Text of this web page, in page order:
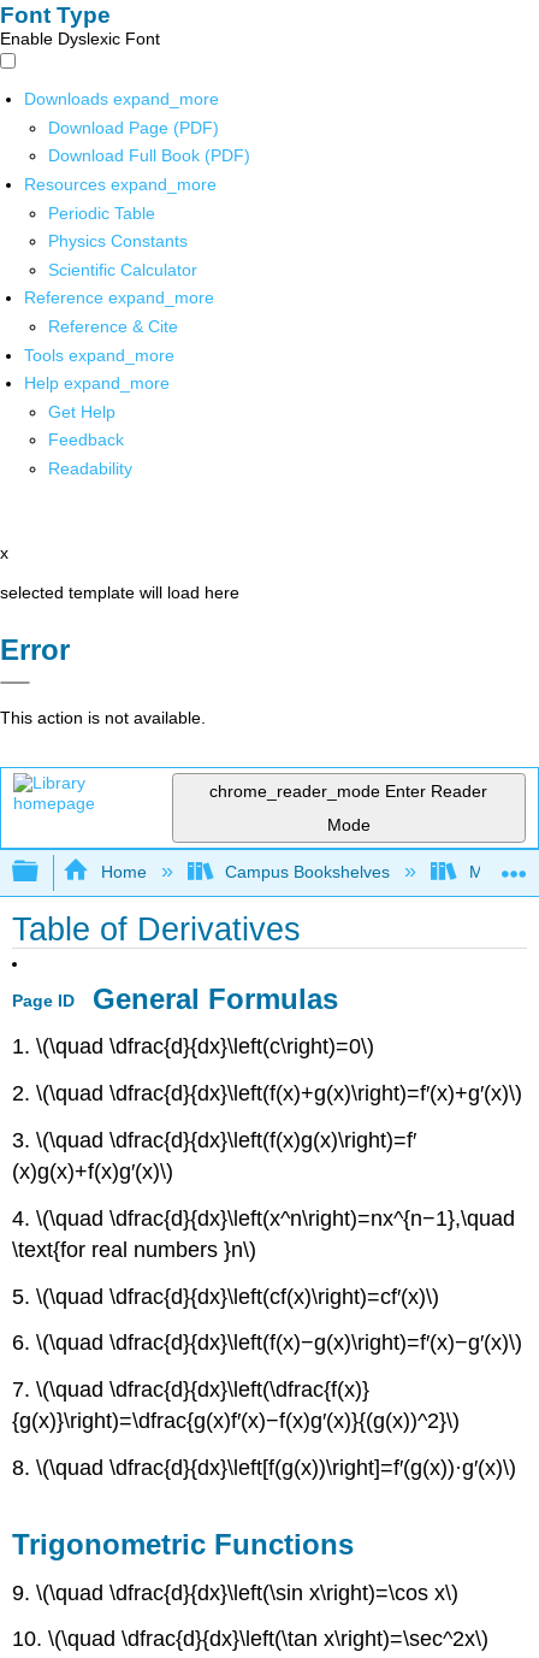
Font Type
Enable Dyslexic Font
Downloads expand_more
Download Page (PDF)
Download Full Book (PDF)
Resources expand_more
Periodic Table
Physics Constants
Scientific Calculator
Reference expand_more
Reference & Cite
Tools expand_more
Help expand_more
Get Help
Feedback
Readability
x
selected template will load here
Error
This action is not available.
chrome_reader_mode Enter Reader
Mode
Expand/collapse global hierarchy
Home Campus Bookshelves Monroe
Table of Derivatives
Page ID General Formulas
1. \(\quad \dfrac{d}{dx}\left(c\right)=0\)
2. \(\quad \dfrac{d}{dx}\left(f(x)+g(x)\right)=f′(x)+g′(x)\)
3. \(\quad \dfrac{d}{dx}\left(f(x)g(x)\right)=f′
(x)g(x)+f(x)g′(x)\)
4. \(\quad \dfrac{d}{dx}\left(x^n\right)=nx^{n−1},\quad
\text{for real numbers }n\)
5. \(\quad \dfrac{d}{dx}\left(cf(x)\right)=cf′(x)\)
6. \(\quad \dfrac{d}{dx}\left(f(x)−g(x)\right)=f′(x)−g′(x)\)
7. \(\quad \dfrac{d}{dx}\left(\dfrac{f(x)}
{g(x)}\right)=\dfrac{g(x)f′(x)−f(x)g′(x)}{(g(x))^2}\)
8. \(\quad \dfrac{d}{dx}\left[f(g(x))\right]=f′(g(x))·g′(x)\)
Trigonometric Functions
9. \(\quad \dfrac{d}{dx}\left(\sin x\right)=\cos x\)
10. \(\quad \dfrac{d}{dx}\left(\tan x\right)=\sec^2x\)